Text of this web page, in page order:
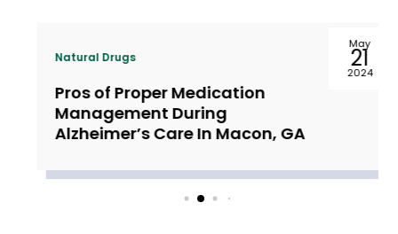
May
21
2024
Natural Drugs
Pros of Proper Medication
Management During
Alzheimer’s Care In Macon, GA